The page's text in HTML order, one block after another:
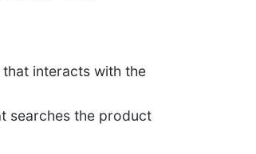
interacts with the
searches the product